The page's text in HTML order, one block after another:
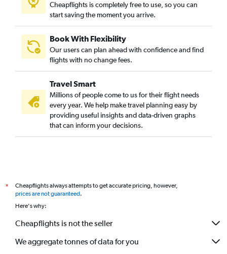
Cheapflights is completely free to use, so you can
start saving the moment you arrive.
Book With Flexibility
Our users can plan ahead with confidence and find
flights with no change fees.
Travel Smart
Millions of people come to us for their flight needs
every year. We help make travel planning easy by
providing useful insights and data-driven graphs
that can inform your decisions.
*
Cheapflights always attempts to get accurate pricing, however,
prices are not guaranteed.
Here's why:
Cheapflights is not the seller
We aggregate tonnes of data for you